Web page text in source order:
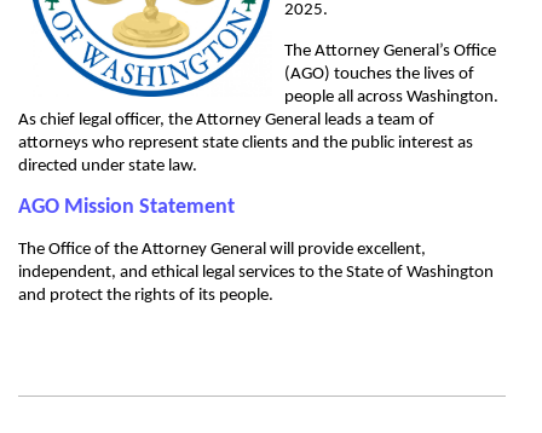
2025.
The Attorney General’s Office
(AGO) touches the lives of
people all across Washington.
As chief legal officer, the Attorney General leads a team of
attorneys who represent state clients and the public interest as
directed under state law.
AGO Mission Statement
The Office of the Attorney General will provide excellent,
independent, and ethical legal services to the State of Washington
and protect the rights of its people.